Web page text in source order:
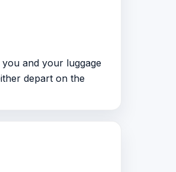
and your luggage
depart on the